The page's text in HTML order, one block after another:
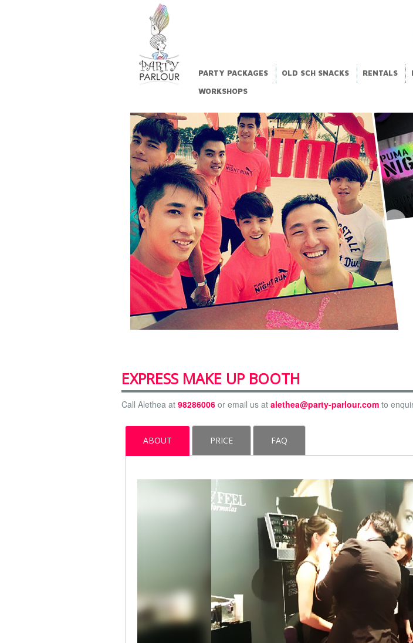
PARTY PACKAGES OLD SCH SNACKS RENTALS
WORKSHOPS
EXPRESS MAKE UP BOOTH
Call Alethea at 98286006 or email us at alethea@party-parlour.com to
ABOUT PRICE FAQ